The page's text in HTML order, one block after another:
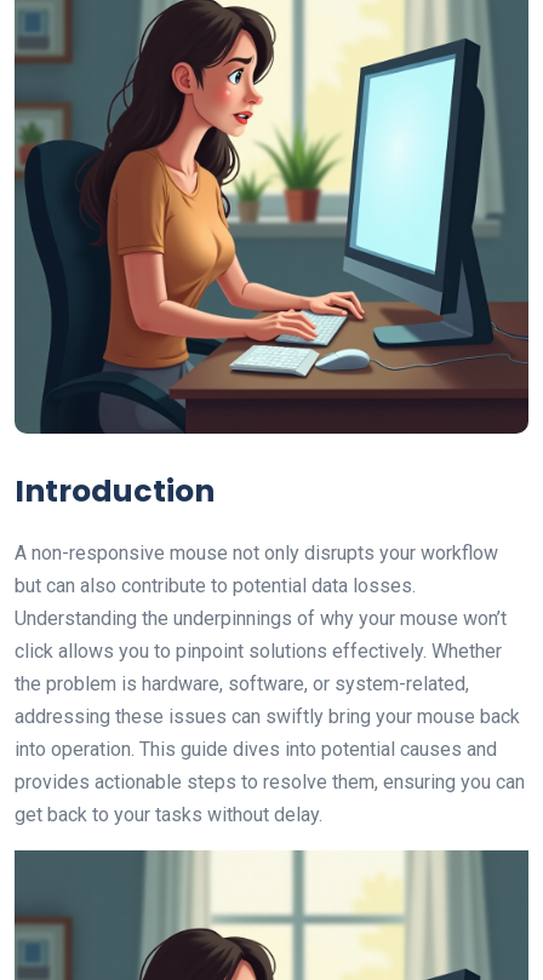
Introduction
A non-responsive mouse not only disrupts your workflow
but can also contribute to potential data losses.
Understanding the underpinnings of why your mouse won’t
click allows you to pinpoint solutions effectively. Whether
the problem is hardware, software, or system-related,
addressing these issues can swiftly bring your mouse back
into operation. This guide dives into potential causes and
provides actionable steps to resolve them, ensuring you can
get back to your tasks without delay.